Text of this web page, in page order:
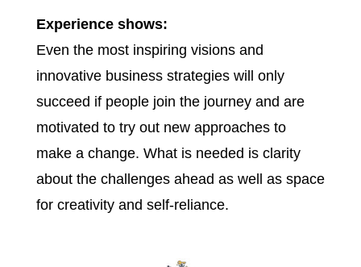
Experience shows:
Even the most inspiring visions and
innovative business strategies will only
succeed if people join the journey and are
motivated to try out new approaches to
make a change. What is needed is clarity
about the challenges ahead as well as space
for creativity and self-reliance.